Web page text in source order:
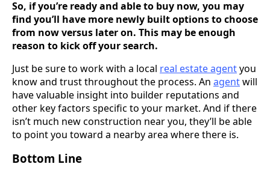
So, if you’re ready and able to buy now, you may
find you’ll have more newly built options to choose
from now versus later on. This may be enough
reason to kick off your search.
Just be sure to work with a local real estate agentyou
know and trust throughout the process. An agentwill
have valuable insight into builder reputations and
other key factors specific to your market. And if there
isn’t much new construction near you, they’ll be able
to point you toward a nearby area where there is.
Bottom Line